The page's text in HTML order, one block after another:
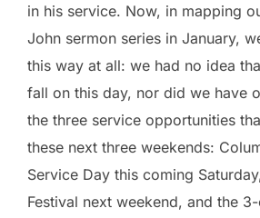
in his service. Now, in mapping
John sermon series in January,
this way at all: we had no idea
fall on this day, nor did we have
the three service opportunities
these next three weekends:
Service Day this coming
Festival next weekend, and the